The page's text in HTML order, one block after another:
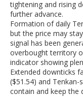
tightening and rising
further advance.
Formation of daily
but the price may
signal has been
overbought territory
indicator showing
Extended downticks
($51.54) and
contain and keep the